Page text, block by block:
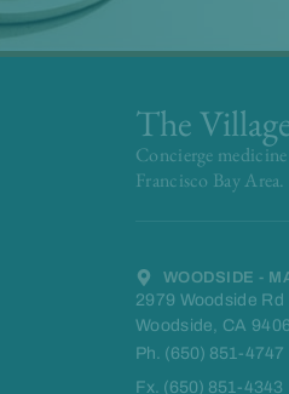
The
Concierge
Francisco Bay
WOODSIDE -
2979 Woodside Rd
Woodside, CA
Ph. (650) 851-4747
Fx. (650) 851-4343